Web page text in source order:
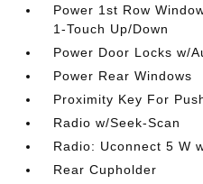
Power 1st Row
1-Touch Up/Down
Power Door Locks w/
Power Rear Windows
Proximity Key For
Radio w/Seek-Scan
Radio: Uconnect 5 W
Rear Cupholder